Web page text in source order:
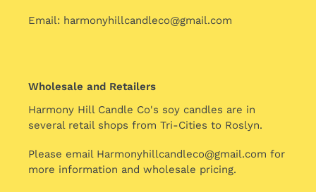
Email: harmonyhillcandleco@gmail.com
Wholesale and Retailers
Harmony Hill Candle Co's soy candles are in
several retail shops from Tri-Cities to Roslyn.
Please email Harmonyhillcandleco@gmail.com for
more information and wholesale pricing.